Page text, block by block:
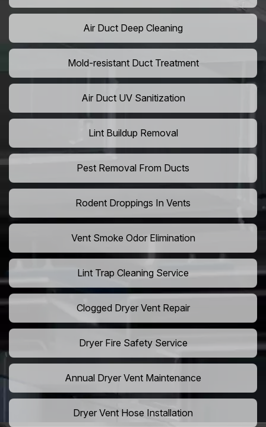
Air Duct Deep Cleaning
Mold-resistant Duct Treatment
Air Duct UV Sanitization
Lint Buildup Removal
Pest Removal From Ducts
Rodent Droppings In Vents
Vent Smoke Odor Elimination
Lint Trap Cleaning Service
Clogged Dryer Vent Repair
Dryer Fire Safety Service
Annual Dryer Vent Maintenance
Dryer Vent Hose Installation